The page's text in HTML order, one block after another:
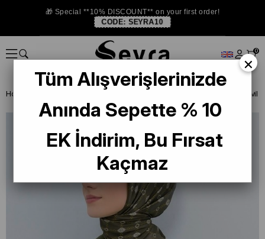
🎁 Special **10% DISCOUNT** on your first order!
CODE: SEYRA10
0
Homepage
×
Tüm Alışverişlerinizde
Anında Sepette % 10
EK İndirim, Bu Fırsat
Kaçmaz